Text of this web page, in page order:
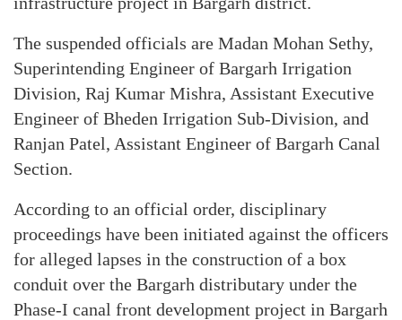
The suspended officials are Madan Mohan Sethy,
Superintending Engineer of Bargarh Irrigation
Division, Raj Kumar Mishra, Assistant Executive
Engineer of Bheden Irrigation Sub-Division, and
Ranjan Patel, Assistant Engineer of Bargarh Canal
Section.
According to an official order, disciplinary
proceedings have been initiated against the officers
for alleged lapses in the construction of a box
conduit over the Bargarh distributary under the
Phase-I canal front development project in Bargarh